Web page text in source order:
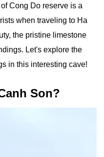
Cong Do reserve is a
when traveling to Ha
the pristine limestone
Let's explore the
in this interesting cave!
Son?